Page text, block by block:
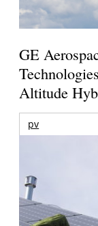
GE
Altitude
pv